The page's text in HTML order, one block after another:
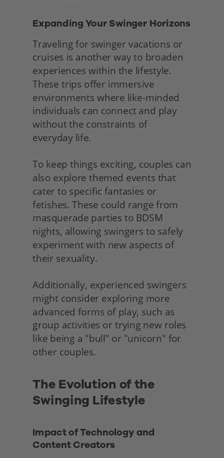
Traveling for swinger vacations or
cruises is another way to broaden
experiences within the lifestyle.
These trips offer immersive
environments where like-minded
individuals can connect and play
without the constraints of
everyday life.
To keep things exciting, couples can
also explore themed events that
cater to specific fantasies or
fetishes. These could range from
masquerade parties to BDSM
nights, allowing swingers to safely
experiment with new aspects of
their sexuality.
Additionally, experienced swingers
might consider exploring more
advanced forms of play, such as
group activities or trying new roles
like being a "bull" or "unicorn" for
other couples.
The Evolution of the
Swinging Lifestyle
Impact of Technology and
Content Creators